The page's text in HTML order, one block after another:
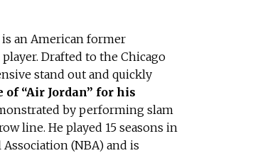
is an American former
Drafted to the Chicago
stand out and quickly
“Air Jordan” for his
by performing slam
line. He played 15 seasons in
(NBA) and is